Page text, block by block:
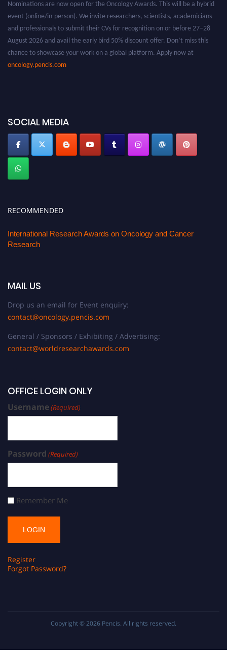
SOCIAL MEDIA
RECOMMENDED
International Research Awards on Oncology and Cancer
Research
MAIL US
Drop us an email for Event enquiry:
contact@oncology.pencis.com
General / Sponsors / Exhibiting / Advertising:
contact@worldresearchawards.com
OFFICE LOGIN ONLY
Username(Required)
Password (Required)
Remember Me
Register
Forgot Password?
Copyright © 2026 Pencis. All rights reserved.